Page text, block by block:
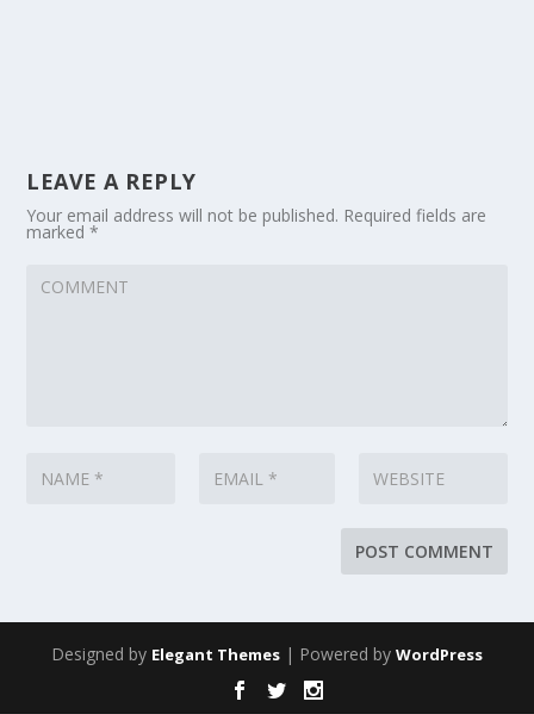
LEAVE A REPLY
Your email address will not be published. Required fields are
marked*
Designed by Elegant Themes | Powered by WordPress